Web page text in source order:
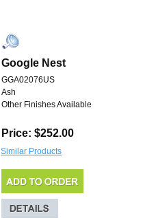
Google Nest
GGA02076US
Ash
Other Finishes Available
Price: $252.00
Similar Products